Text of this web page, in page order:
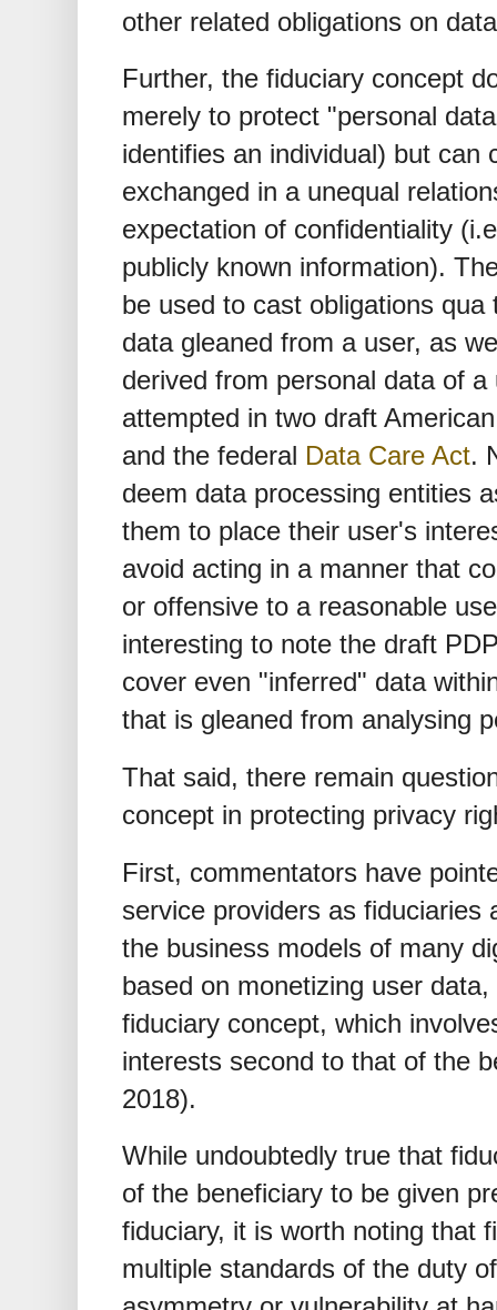
other related obligations on
Further, the fiduciary concept
merely to protect "personal
identifies an individual) but
exchanged in a unequal
expectation of confidentiality
publicly known information).
be used to cast obligations
data gleaned from a user, as
derived from personal data of
attempted in two draft
and the federal Data Care Act.
deem data processing entities
them to place their user's
avoid acting in a manner that
or offensive to a reasonable
interesting to note the draft
cover even "inferred" data
that is gleaned from analysing
That said, there remain
concept in protecting privacy
First, commentators have
service providers as fiduciaries
the business models of many
based on monetizing user
fiduciary concept, which
interests second to that of the
2018).
While undoubtedly true that
of the beneficiary to be given
fiduciary, it is worth noting that
multiple standards of the duty